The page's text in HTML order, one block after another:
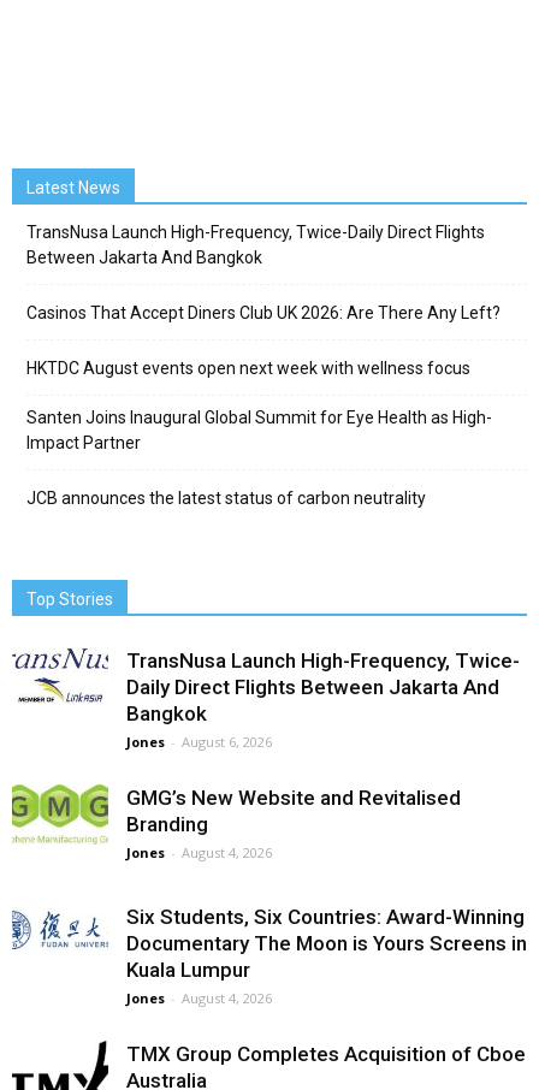
Latest News
TransNusa Launch High-Frequency, Twice-Daily Direct Flights
Between Jakarta And Bangkok
Casinos That Accept Diners Club UK 2026: Are There Any Left?
HKTDC August events open next week with wellness focus
Santen Joins Inaugural Global Summit for Eye Health as High-
Impact Partner
JCB announces the latest status of carbon neutrality
Top Stories
TransNusa Launch High-Frequency, Twice-
Daily Direct Flights Between Jakarta And
Bangkok
Jones - August 6, 2026
GMG’s New Website and Revitalised
Branding
Jones - August 4, 2026
Six Students, Six Countries: Award-Winning
Documentary The Moon is Yours Screens in
Kuala Lumpur
Jones - August 4, 2026
TMX Group Completes Acquisition of Cboe
Australia